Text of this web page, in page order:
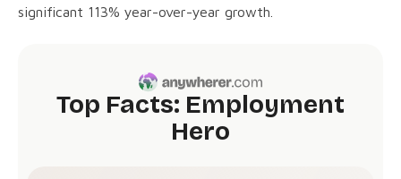
significant 113% year-over-year growth.
Top Facts: Employment
Hero